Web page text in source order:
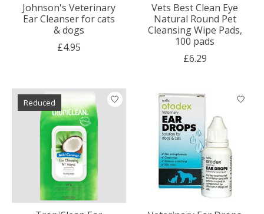
Johnson's Veterinary
Ear Cleanser for cats
& dogs
£4.95
Vets Best Clean Eye
Natural Round Pet
Cleansing Wipe Pads,
100 pads
£6.29
Reduced